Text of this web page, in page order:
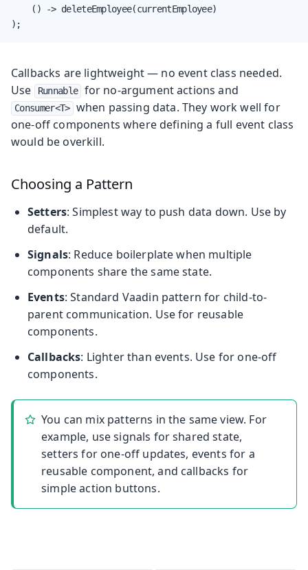
    () -> deleteEmployee(currentEmployee)
);
Callbacks are lightweight — no event class needed.
Use
Runnable for no-argument actions and
Consumer<T> when passing data. They work well for
one-off components where defining a full event class
would be overkill.
Choosing a Pattern
Setters: Simplest way to push data down. Use by
default.
Signals: Reduce boilerplate when multiple
components share the same state.
Events: Standard Vaadin pattern for child-to-
parent communication. Use for reusable
components.
Callbacks: Lighter than events. Use for one-off
components.
You can mix patterns in the same view. For
example, use signals for shared state,
setters for one-off updates, events for a
reusable component, and callbacks for
simple action buttons.